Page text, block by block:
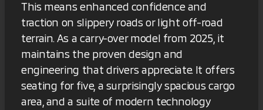
This means enhanced confidence and
traction on slippery roads or light off-road
terrain. As a carry-over model from 2025, it
maintains the proven design and
engineering that drivers appreciate. It offers
seating for five, a surprisingly spacious cargo
area, and a suite of modern technology